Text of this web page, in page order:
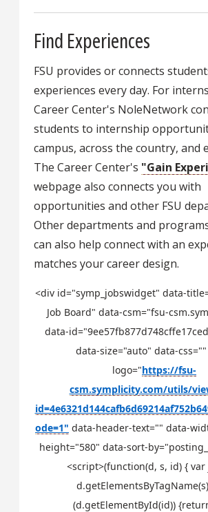
Find Experiences
FSU provides or connects
experiences every day. For
Career Center's NoleNetwork
students to internship
campus, across the country, and
The Career Center's "Gain
webpage also connects you with
opportunities and other FSU
Other departments and
can also help connect with an
matches your career design.
<div id="symp_jobswidget" data-
Job Board" data-csm="fsu-
data-
data-size="auto" data-
logo="https://fsu-
csm.symplicity.com/utils/
ode=1" data-header-text="" data-
height="580" data-sort-
<script>(function(d, s, id) { var
(d.getElementById(id))